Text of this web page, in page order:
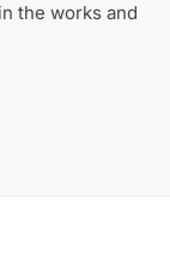
the works and